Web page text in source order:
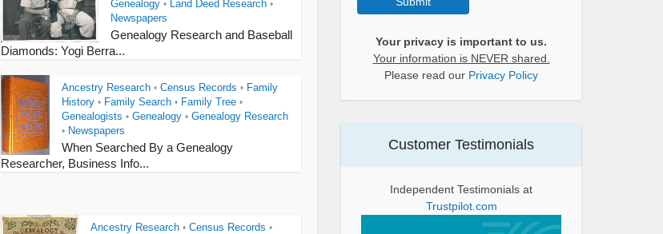
Genealogy • Land Deed Research •
Newspapers
Genealogy Research and Baseball
Diamonds: Yogi Berra...
Ancestry Research • Census Records • Family
History • Family Search • Family Tree •
Genealogists • Genealogy • Genealogy Research
• Newspapers
When Searched By a Genealogy
Researcher, Business Info...
Ancestry Research • Census Records •
Your privacy is important to us.
Your information is NEVER shared.
Please read our Privacy Policy
Customer Testimonials
Independent Testimonials at
Trustpilot.com